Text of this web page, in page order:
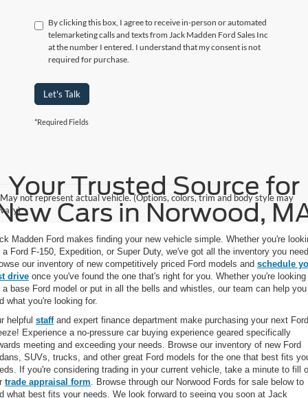
By clicking this box, I agree to receive in-person or automated
telemarketing calls and texts from Jack Madden Ford Sales Inc
at the number I entered. I understand that my consent is not
required for purchase.
Let's Talk
*Required Fields
May not represent actual vehicle. (Options, colors, trim and body style may
vary)
Your Trusted Source for
Cars in Norwood,
Madden Ford makes finding your new vehicle simple. Whether you're
a Ford F-150, Expedition, or Super Duty, we've got all the inventory you
our inventory of new competitively priced Ford models and schedule
drive once you've found the one that's right for you. Whether you're looking
a base Ford model or put in all the bells and whistles, our team can help you
what you're looking for.
helpful staffand expert finance department make purchasing your next
Experience a no-pressure car buying experience geared specifically
meeting and exceeding your needs. Browse our inventory of new Ford
SUVs, trucks, and other great Ford models for the one that best fits
If you're considering trading in your current vehicle, take a minute to fill
trade appraisal form . Browse through our Norwood Fords for sale below to
what best fits your needs. We look forward to seeing you soon at Jack